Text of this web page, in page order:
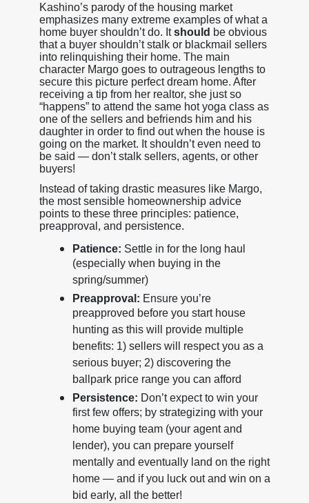
Kashino’s parody of the housing market
emphasizes many extreme examples of what a
home buyer shouldn’t do. Itshould be obvious
that a buyer shouldn’t stalk or blackmail sellers
into relinquishing their home. The main
character Margo goes to outrageous lengths to
secure this picture perfect dream home. After
receiving a tip from her realtor, she just so
“happens” to attend the same hot yoga class as
one of the sellers and befriends him and his
daughter in order to find out when the house is
going on the market. It shouldn’t even need to
be said — don’t stalk sellers, agents, or other
buyers!
Instead of taking drastic measures like Margo,
the most sensible homeownership advice
points to these three principles: patience,
preapproval, and persistence.
Patience: Settle in for the long haul
(especially when buying in the
spring/summer)
Preapproval: Ensure you’re
preapproved before you start house
hunting as this will provide multiple
benefits: 1) sellers will respect you as a
serious buyer; 2) discovering the
ballpark price range you can afford
Persistence: Don’t expect to win your
first few offers; by strategizing with your
home buying team (your agent and
lender), you can prepare yourself
mentally and eventually land on the right
home — and if you luck out and win on a
bid early, all the better!